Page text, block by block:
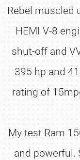
Rebel muscled
HEMI V-8
shut-off and
395 hp and
rating of
My test Ram
and powerful.